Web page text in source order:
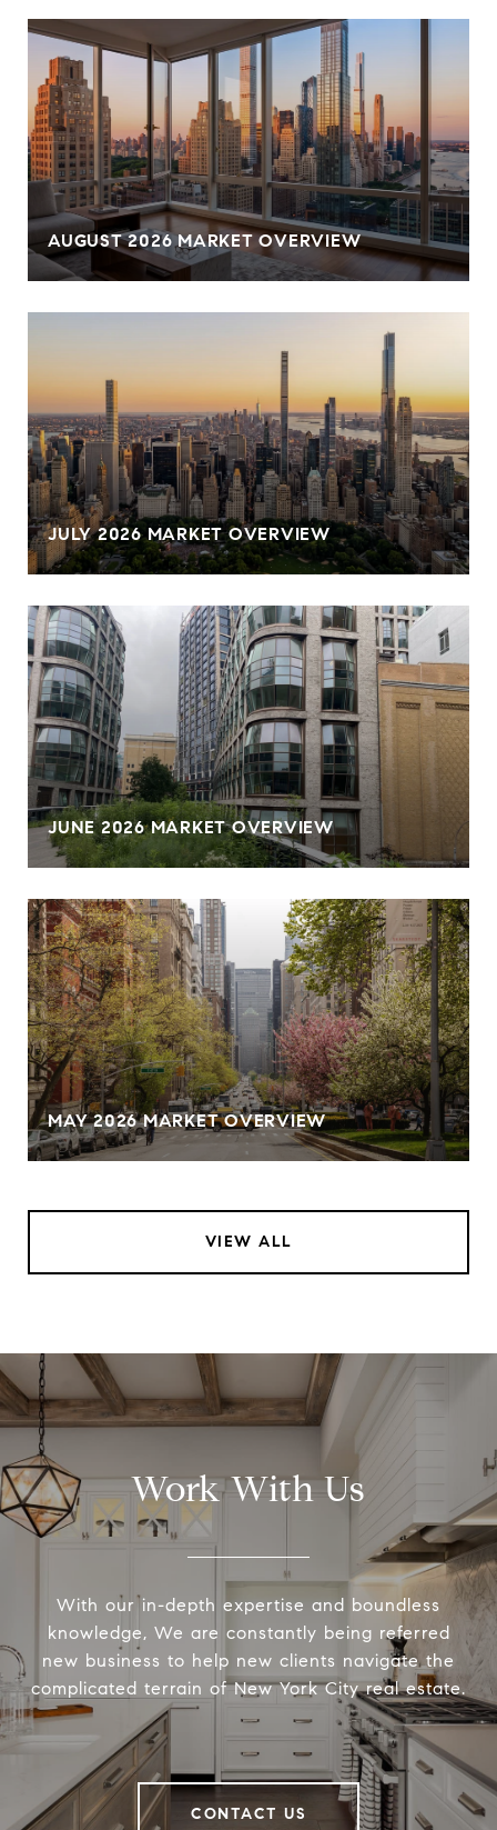
AUGUST 2026 MARKET OVERVIEW
JULY 2026 MARKET OVERVIEW
JUNE 2026 MARKET OVERVIEW
MAY 2026 MARKET OVERVIEW
VIEW ALL
Work With Us
With our in-depth expertise and boundless
knowledge, We are constantly being referred
new business to help new clients navigate the
complicated terrain of New York City real estate.
CONTACT US